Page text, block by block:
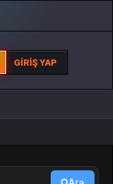
GIRIŞ YAP